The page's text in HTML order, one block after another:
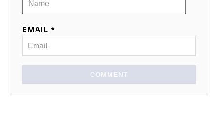
EMAIL *
COMMENT